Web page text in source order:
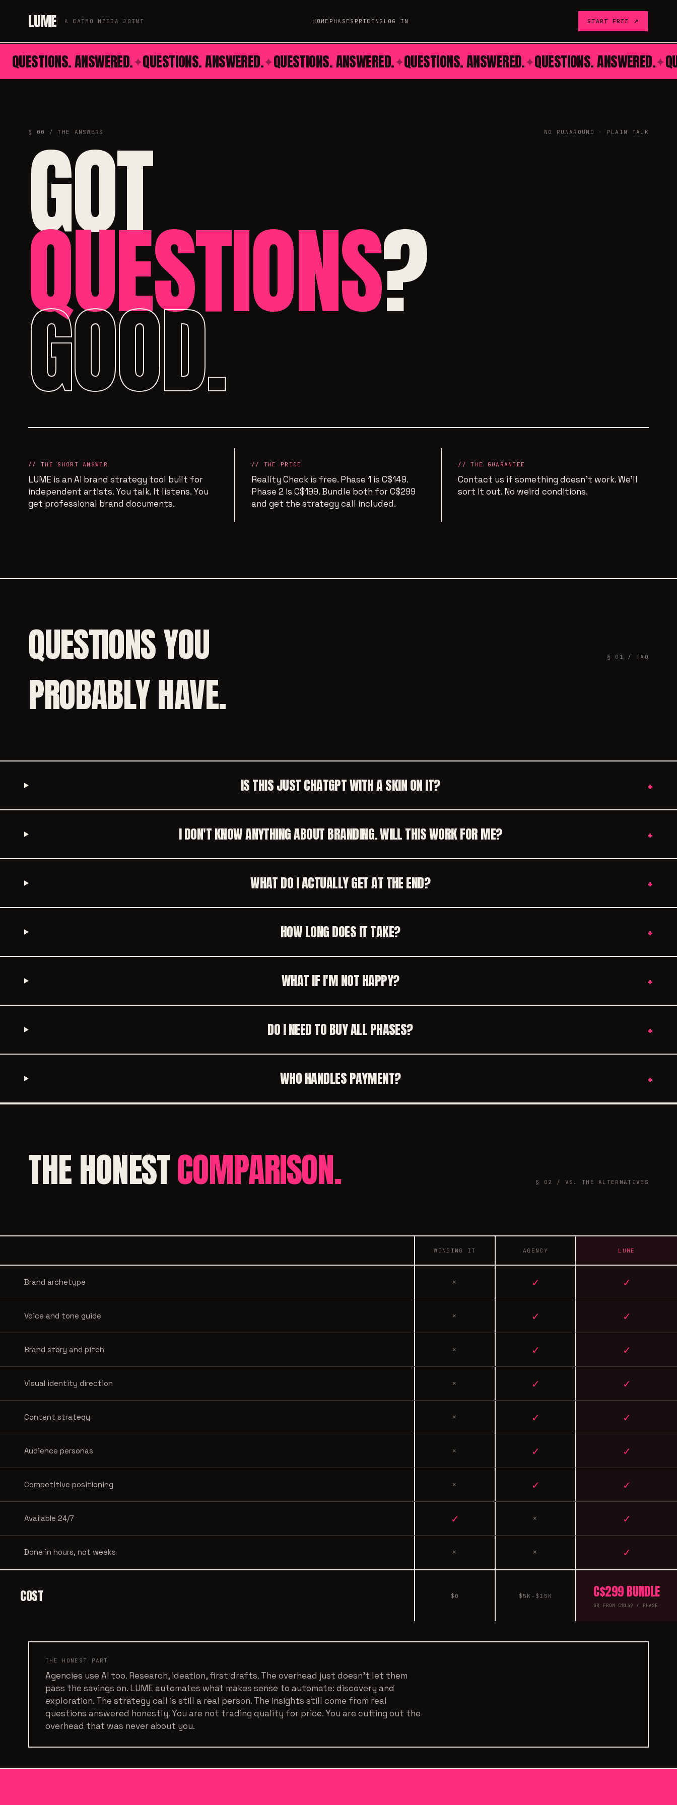
LUME A CATMO MEDIA JOINT HOME PHASES PRICING LOG IN START FREE ↗
QUESTIONS. ANSWERED.✦QUESTIONS. ANSWERED.✦QUESTIONS. ANSWERED.✦QUESTIONS. ANSWERED.✦QUESTIONS. ANSWERED.✦
§ 00 / THE ANSWERS NO RUNAROUND · PLAIN TALK
GOT
QUESTIONS?
GOOD.
// THE SHORT ANSWER
LUME is an AI brand strategy tool built for
independent artists. You talk. It listens. You
get professional brand documents.
// THE PRICE
Reality Check is free. Phase 1 is C$149.
Phase 2 is C$199. Bundle both for C$299
and get the strategy call included.
// THE GUARANTEE
Contact us if something doesn't work. We'll
sort it out. No weird conditions.
QUESTIONS YOU
PROBABLY HAVE.
§ 01 / FAQ
IS THIS JUST CHATGPT WITH A SKIN ON IT? +
I DON'T KNOW ANYTHING ABOUT BRANDING. WILL THIS WORK FOR ME? +
WHAT DO I ACTUALLY GET AT THE END? +
HOW LONG DOES IT TAKE? +
WHAT IF I'M NOT HAPPY? +
DO I NEED TO BUY ALL PHASES? +
WHO HANDLES PAYMENT? +
THE HONESTCOMPARISON. § 02 / VS. THE ALTERNATIVES
WINGING IT AGENCY LUME
Brand archetype × ✓ ✓
Voice and tone guide × ✓ ✓
Brand story and pitch × ✓ ✓
Visual identity direction × ✓ ✓
Content strategy × ✓ ✓
Audience personas × ✓ ✓
Competitive positioning × ✓ ✓
Available 24/7 ✓ × ✓
Done in hours, not weeks × × ✓
COST $0 $5K-$15K C$299 BUNDLE
OR FROM C$149 / PHASE
THE HONEST PART
Agencies use AI too. Research, ideation, first drafts. The overhead just doesn't let them
pass the savings on. LUME automates what makes sense to automate: discovery and
exploration. The strategy call is still a real person. The insights still come from real
questions answered honestly. You are not trading quality for price. You are cutting out the
overhead that was never about you.